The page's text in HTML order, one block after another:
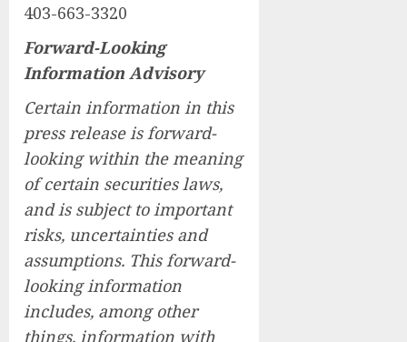
403-663-3320
Forward-Looking
Information Advisory
Certain information in this
press release is forward-
looking within the meaning
of certain securities laws,
and is subject to important
risks, uncertainties and
assumptions. This forward-
looking information
includes, among other
things, information with